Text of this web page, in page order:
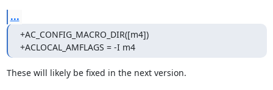
...
+AC_CONFIG_MACRO_DIR([m4])
+ACLOCAL_AMFLAGS = -I m4
These will likely be fixed in the next version.